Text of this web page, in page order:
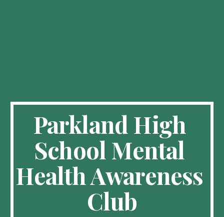
Parkland High
School Mental
Health Awareness
Club